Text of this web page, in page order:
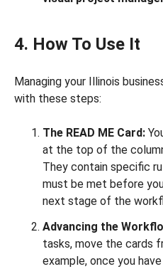
4. How To Use It
Managing your Illinois
with these steps:
The READ ME Card:
at the top of the
They contain specific
must be met before
next stage of the
Advancing the
tasks, move the cards
example, once you